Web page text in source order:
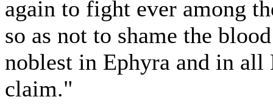
again to fight ever among
so as not to shame the
noblest in Ephyra and in
claim."